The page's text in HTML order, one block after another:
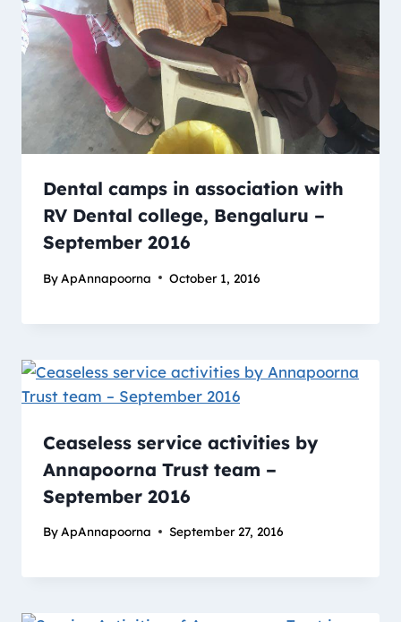
Dental camps in association with
RV Dental college, Bengaluru –
September 2016
By ApAnnapoorna October 1, 2016
Ceaseless service activities by
Annapoorna Trust team –
September 2016
By ApAnnapoorna September 27, 2016